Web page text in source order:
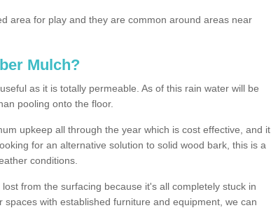
area for play and they are common around areas near
Mulch?
as it is totally permeable. As of this rain water will be
pooling onto the floor.
upkeep all through the year which is cost effective, and it
for an alternative solution to solid wood bark, this is a
conditions.
from the surfacing because it's all completely stuck in
spaces with established furniture and equipment, we can